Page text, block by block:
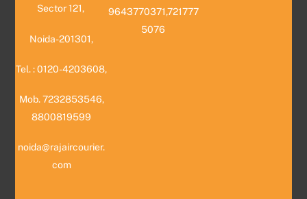
Sector 121,
Noida-201301,
Tel. : 0120-4203608,
Mob. 7232853546,
8800819599
noida@rajaircourier.
com
9643770371,721777
5076